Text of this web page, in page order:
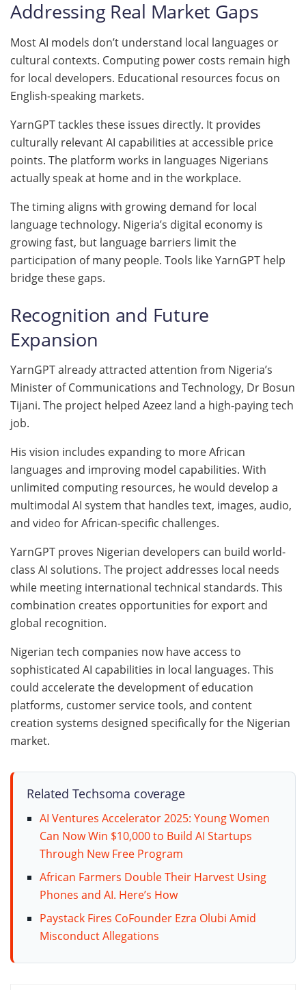
Addressing Real Market Gaps
Most AI models don’t understand local languages or
cultural contexts. Computing power costs remain high
for local developers. Educational resources focus on
English-speaking markets.
YarnGPT tackles these issues directly. It provides
culturally relevant AI capabilities at accessible price
points. The platform works in languages Nigerians
actually speak at home and in the workplace.
The timing aligns with growing demand for local
language technology. Nigeria’s digital economy is
growing fast, but language barriers limit the
participation of many people. Tools like YarnGPT help
bridge these gaps.
Recognition and Future
Expansion
YarnGPT already attracted attention from Nigeria’s
Minister of Communications and Technology, Dr Bosun
Tijani. The project helped Azeez land a high-paying tech
job.
His vision includes expanding to more African
languages and improving model capabilities. With
unlimited computing resources, he would develop a
multimodal AI system that handles text, images, audio,
and video for African-specific challenges.
YarnGPT proves Nigerian developers can build world-
class AI solutions. The project addresses local needs
while meeting international technical standards. This
combination creates opportunities for export and
global recognition.
Nigerian tech companies now have access to
sophisticated AI capabilities in local languages. This
could accelerate the development of education
platforms, customer service tools, and content
creation systems designed specifically for the Nigerian
market.
Related Techsoma coverage
AI Ventures Accelerator 2025: Young Women
Can Now Win $10,000 to Build AI Startups
Through New Free Program
African Farmers Double Their Harvest Using
Phones and AI. Here’s How
Paystack Fires CoFounder Ezra Olubi Amid
Misconduct Allegations